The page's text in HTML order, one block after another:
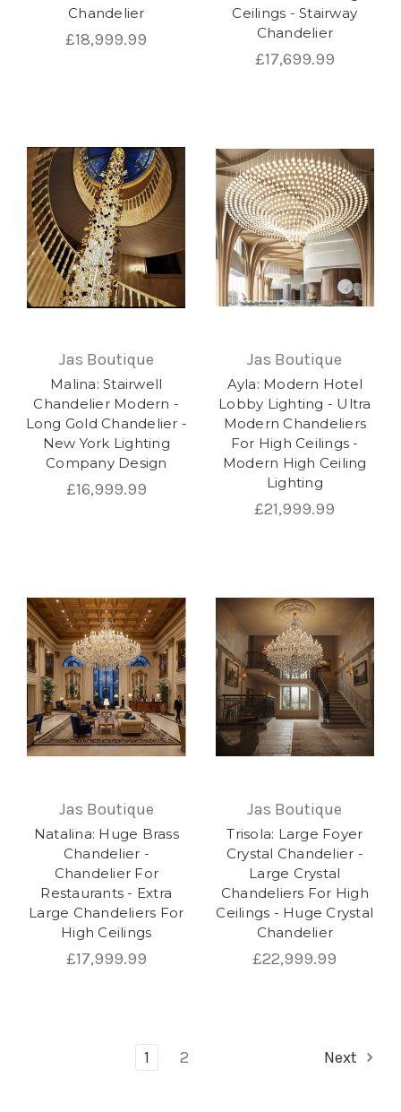
Chandelier
£18,999.99
Ceilings - Stairway
Chandelier
£17,699.99
Jas Boutique
Malina: Stairwell
Chandelier Modern -
Long Gold Chandelier -
New York Lighting
Company Design
£16,999.99
Jas Boutique
Ayla: Modern Hotel
Lobby Lighting - Ultra
Modern Chandeliers
For High Ceilings -
Modern High Ceiling
Lighting
£21,999.99
Jas Boutique
Natalina: Huge Brass
Chandelier -
Chandelier For
Restaurants - Extra
Large Chandeliers For
High Ceilings
£17,999.99
Jas Boutique
Trisola: Large Foyer
Crystal Chandelier -
Large Crystal
Chandeliers For High
Ceilings - Huge Crystal
Chandelier
£22,999.99
1 2 Next